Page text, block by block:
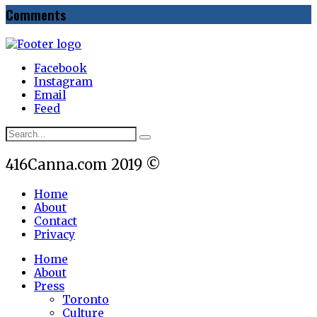
Comments
Facebook
Instagram
Email
Feed
416Canna.com 2019 ©
Home
About
Contact
Privacy
Home
About
Press
Toronto
Culture